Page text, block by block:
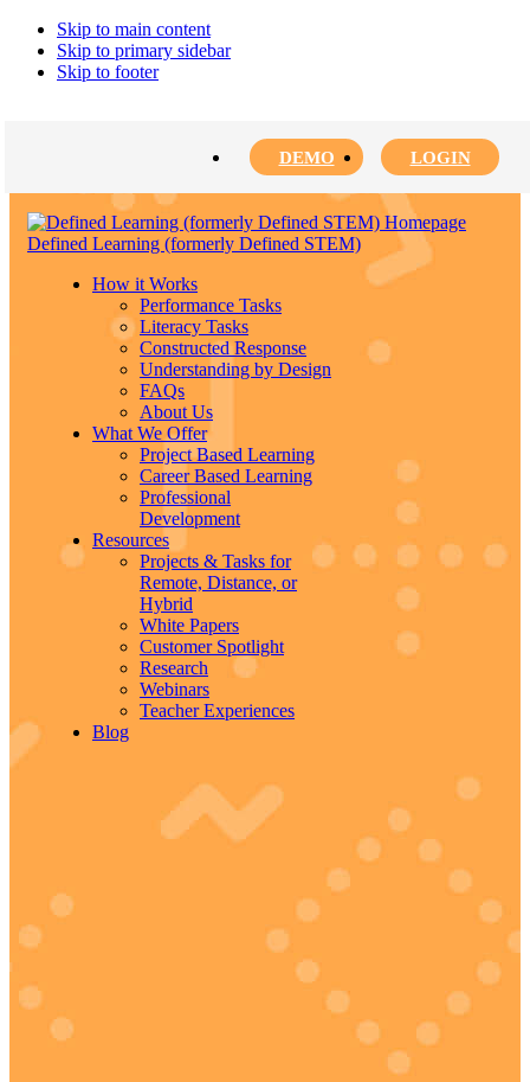
Skip to main content
Skip to primary sidebar
Skip to footer
DEMO LOGIN
Defined Learning (formerly Defined STEM)
How it Works
Performance Tasks
Literacy Tasks
Constructed Response
Understanding by Design
FAQs
About Us
What We Offer
Project Based Learning
Career Based Learning
Professional
Development
Resources
Projects & Tasks for
Remote, Distance, or
Hybrid
White Papers
Customer Spotlight
Research
Webinars
Teacher Experiences
Blog